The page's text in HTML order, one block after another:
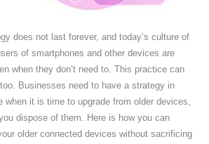
does not last forever, and today’s culture of
of smartphones and other devices are
when they don’t need to. This practice can
Businesses need to have a strategy in
when it is time to upgrade from older devices,
dispose of them. Here is how you can
older connected devices without sacrificing